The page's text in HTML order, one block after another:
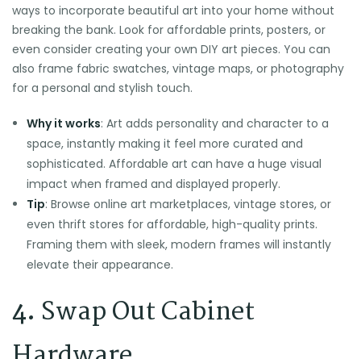
ways to incorporate beautiful art into your home without
breaking the bank. Look for affordable prints, posters, or
even consider creating your own DIY art pieces. You can
also frame fabric swatches, vintage maps, or photography
for a personal and stylish touch.
Why it works: Art adds personality and character to a
space, instantly making it feel more curated and
sophisticated. Affordable art can have a huge visual
impact when framed and displayed properly.
Tip: Browse online art marketplaces, vintage stores, or
even thrift stores for affordable, high-quality prints.
Framing them with sleek, modern frames will instantly
elevate their appearance.
4. Swap Out Cabinet